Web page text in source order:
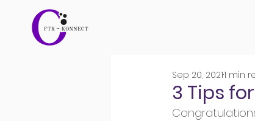
3 Tips
Sep 20, 20211 min